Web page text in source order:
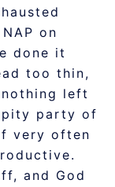
on
done it
too thin,
left
party of
very often
and God